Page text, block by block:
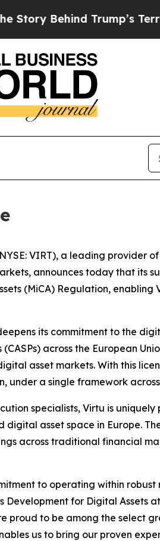
Behind Trump’s
VIRT), a leading
announces today that its
(MiCA) Regulation,
its commitment to the
across the European
asset markets. With this
a single framework
specialists, Virtu is
asset space in Europe.
across traditional financial
to operating within
for Digital Assets
proud to be among the select
us to bring our proven